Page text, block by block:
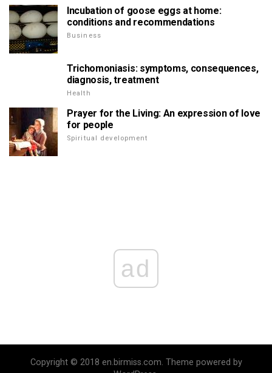
Incubation of goose eggs at home:
conditions and recommendations
Business
Trichomoniasis: symptoms, consequences,
diagnosis, treatment
Health
Prayer for the Living: An expression of love
for people
Spiritual development
ad
Copyright © 2018 en.birmiss.com. Theme powered by